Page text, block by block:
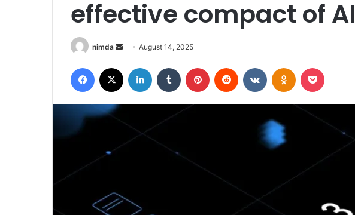
effective compact of AI
nimda
Send
email
August 14, 2025
Facebook LinkedIn Tumblr Pinterest Reddit VKontakteOdnoklassniki